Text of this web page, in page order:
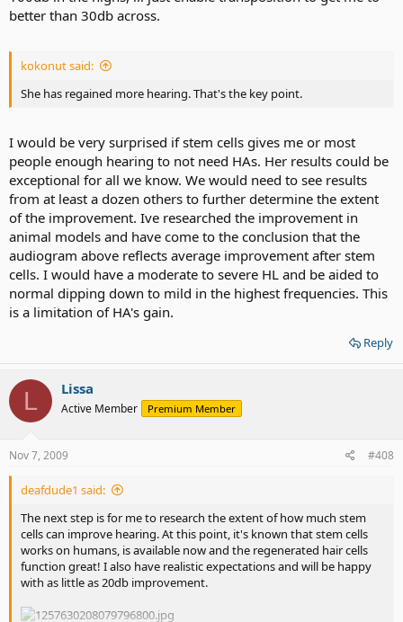
better than 30db across.
kokonut said:
She has regained more hearing. That's the key point.
I would be very surprised if stem cells gives me or most
people enough hearing to not need HAs. Her results could be
exceptional for all we know. We would need to see results
from at least a dozen others to further determine the extent
of the improvement. Ive researched the improvement in
animal models and have come to the conclusion that the
audiogram above reflects average improvement after stem
cells. I would have a moderate to severe HL and be aided to
normal dipping down to mild in the highest frequencies. This
is a limitation of HA's gain.
Reply
L Lissa
Active Member Premium Member
Nov 7, 2009 #408
deafdude1 said:
The next step is for me to research the extent of how much stem
cells can improve hearing. At this point, it's known that stem cells
works on humans, is available now and the regenerated hair cells
function great! I also have realistic expectations and will be happy
with as little as 20db improvement.